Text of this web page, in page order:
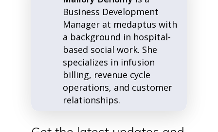
Business Development
Manager at medaptus with
a background in hospital-
based social work. She
specializes in infusion
billing, revenue cycle
operations, and customer
relationships.